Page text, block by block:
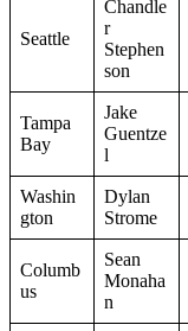
Seattle
Chandle
r
Stephen
son
Tampa
Bay
Jake
Guentze
l
Washin
gton
Dylan
Strome
Columb
us
Sean
Monaha
n